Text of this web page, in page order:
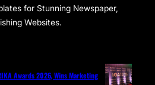
for Stunning Newspaper,
Websites.
Awards 2026, Wins Marketing